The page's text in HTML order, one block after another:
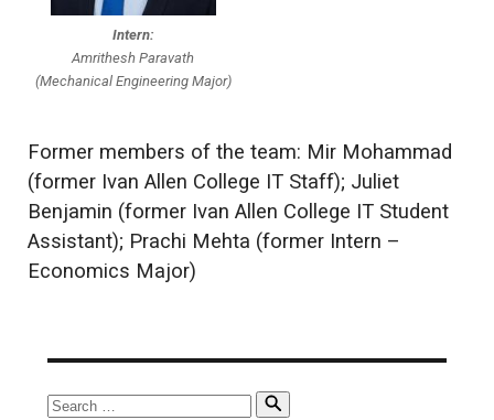
Intern:
Amrithesh Paravath
(Mechanical Engineering Major)
Former members of the team: Mir Mohammad
(former Ivan Allen College IT Staff); Juliet
Benjamin (former Ivan Allen College IT Student
Assistant); Prachi Mehta (former Intern –
Economics Major)
Search
Search